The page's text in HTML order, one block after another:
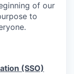
of our
to
(SSO)